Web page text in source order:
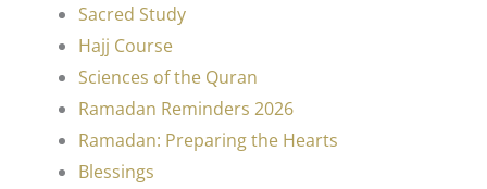
Sacred Study
Hajj Course
Sciences of the Quran
Ramadan Reminders 2026
Ramadan: Preparing the Hearts
Blessings